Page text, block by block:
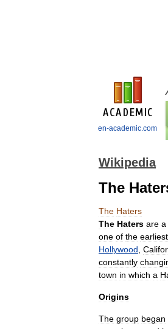
en-academic.com
Wikipedia
The
The Haters
The Haters are a
one of the earliest
Hollywood
constantly
town in which a
Origins
The group began